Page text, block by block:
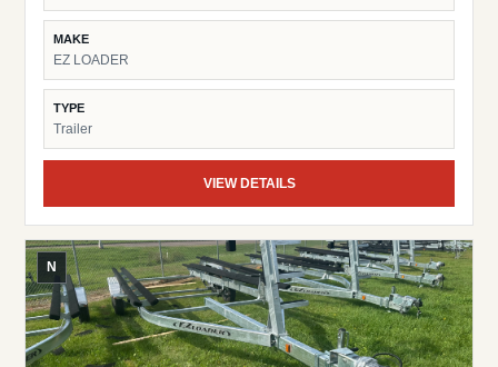
MAKE
EZ LOADER
TYPE
Trailer
VIEW DETAILS
N